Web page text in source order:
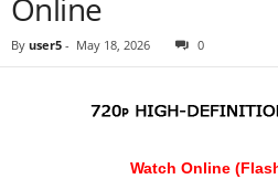
Online
By user5 - May 18, 2026 0
Watch Online